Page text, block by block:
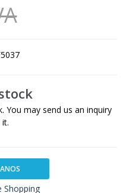
You may send us an inquiry
Shopping